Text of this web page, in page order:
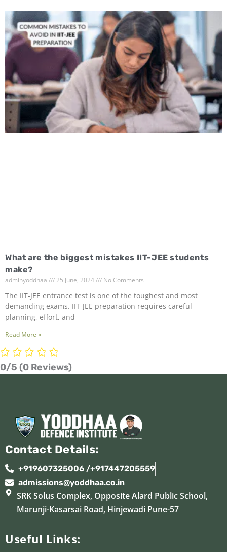
What are the biggest mistakes IIT-JEE students
make?
adminyoddhaa 25 June, 2024 No Comments
The IIT-JEE entrance test is one of the toughest and most
demanding exams. IIT-JEE preparation requires careful
planning, effort, and
Read More »
0/5 (0 Reviews)
Contact Details:
+919607325006 /+917447205559
admissions@yoddhaa.co.in
SRK Solus Complex, Opposite Alard Public School,
Marunji-Kasarsai Road, Hinjewadi Pune-57
Useful Links: